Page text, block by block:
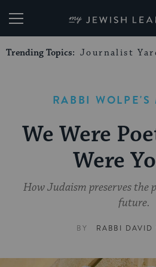
My Jewish
Trending Topics: Journalist
RABBI WOLPE'S
We Were
Were
How Judaism preserves the
future.
BY RABBI DAVID